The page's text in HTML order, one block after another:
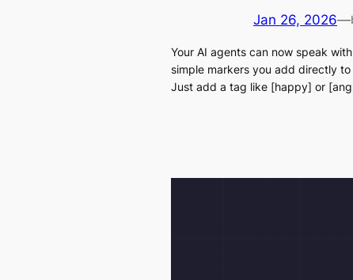
Jan 26, 2026—
Your AI agents can now speak
simple markers you add directly
Just add a tag like [happy] or